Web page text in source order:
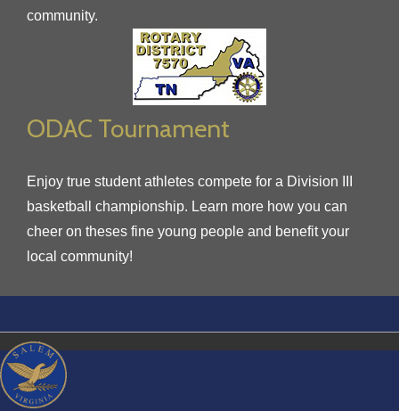
community.
ODAC Tournament
Enjoy true student athletes compete for a Division III
basketball championship. Learn more how you can
cheer on theses fine young people and benefit your
local community!